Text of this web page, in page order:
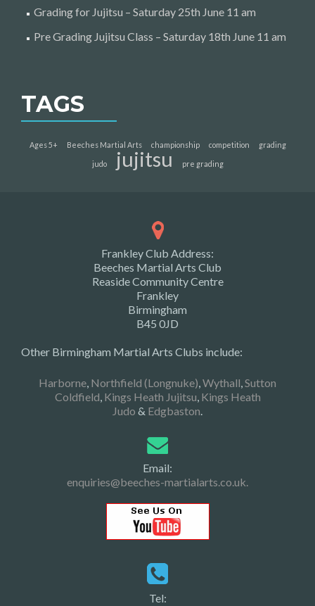
Grading for Jujitsu – Saturday 25th June 11 am
Pre Grading Jujitsu Class – Saturday 18th June 11 am
TAGS
Ages 5+ Beeches Martial Arts championship competition grading
judo jujitsu pre grading
Frankley Club Address:
Beeches Martial Arts Club
Reaside Community Centre
Frankley
Birmingham
B45 0JD
Other Birmingham Martial Arts Clubs include:
Harborne, Northfield (Longnuke),Wythall,Sutton
Coldfield, Kings Heath Jujitsu, Kings Heath
Judo & Edgbaston.
Email:
enquiries@beeches-martialarts.co.uk.
Tel: